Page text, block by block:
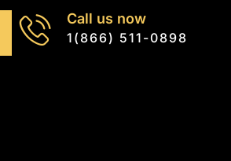
Call us now
1(866) 511-0898